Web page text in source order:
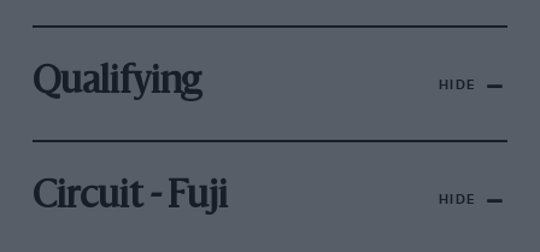
Qualifying HIDE
Circuit - Fuji HIDE